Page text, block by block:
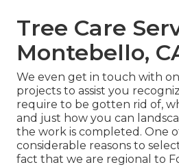
Tree Care
Montebello,
We even get in touch with
projects to assist you
require to be gotten rid of,
and just how you can
the work is completed. One
considerable reasons to
fact that we are regional to